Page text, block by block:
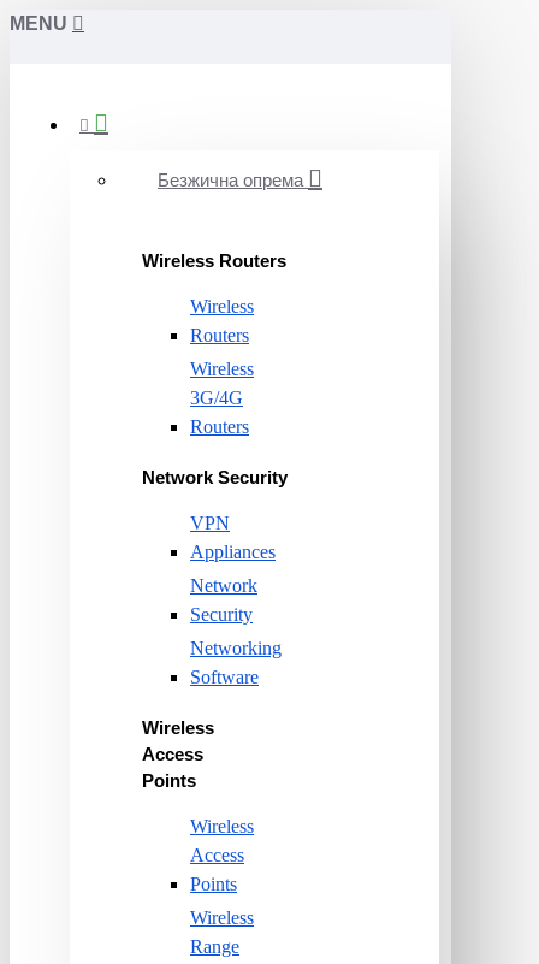
MENU
Безжична опрема
Wireless Routers
Wireless
Routers
Wireless
3G/4G
Routers
Network Security
VPN
Appliances
Network
Security
Networking
Software
Wireless
Access
Points
Wireless
Access
Points
Wireless
Range